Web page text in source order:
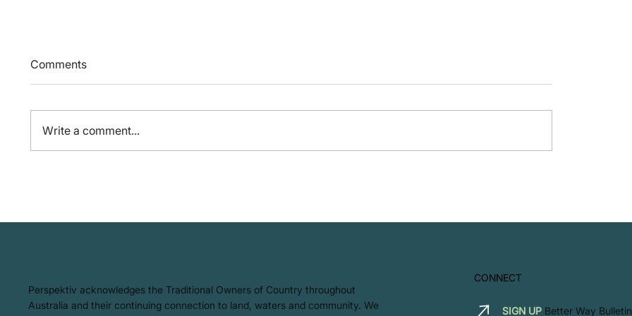
LET'S GO - Zero
Comments
Write a comment...
​Perspektiv acknowledges the Traditional Owners of Country throughout
Australia and their continuing connection to land, waters and community. We
CONNECT
SIGN UP Better Way Bulletin